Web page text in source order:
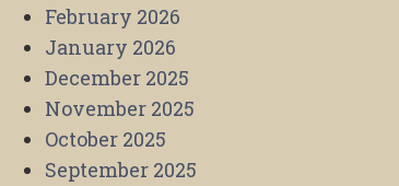
February 2026
January 2026
December 2025
November 2025
October 2025
September 2025